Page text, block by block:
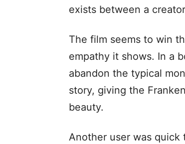
exists between a
The film seems to win
empathy it shows. In a
abandon the typical
story, giving the
beauty.
Another user was quick